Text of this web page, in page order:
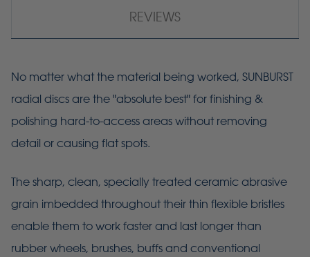
REVIEWS
No matter what the material being worked, SUNBURST
radial discs are the "absolute best" for finishing &
polishing hard-to-access areas without removing
detail or causing flat spots.
The sharp, clean, specially treated ceramic abrasive
grain imbedded throughout their thin flexible bristles
enable them to work faster and last longer than
rubber wheels, brushes, buffs and conventional